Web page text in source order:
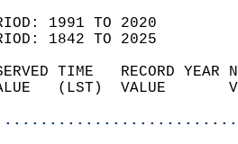
1991 TO 2020
1842 TO 2025
TIME   RECORD
(LST)  VALUE